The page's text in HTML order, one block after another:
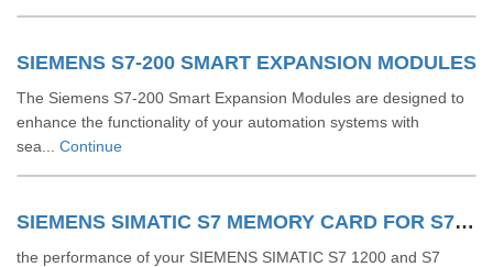
SIEMENS S7-200 SMART EXPANSION MODULES
The Siemens S7-200 Smart Expansion Modules are designed to
enhance the functionality of your automation systems with
sea... Continue
SIEMENS SIMATIC S7 MEMORY CARD FOR S7 1200 AND S7 1500 SYSTEM
the performance of your SIEMENS SIMATIC S7 1200 and S7